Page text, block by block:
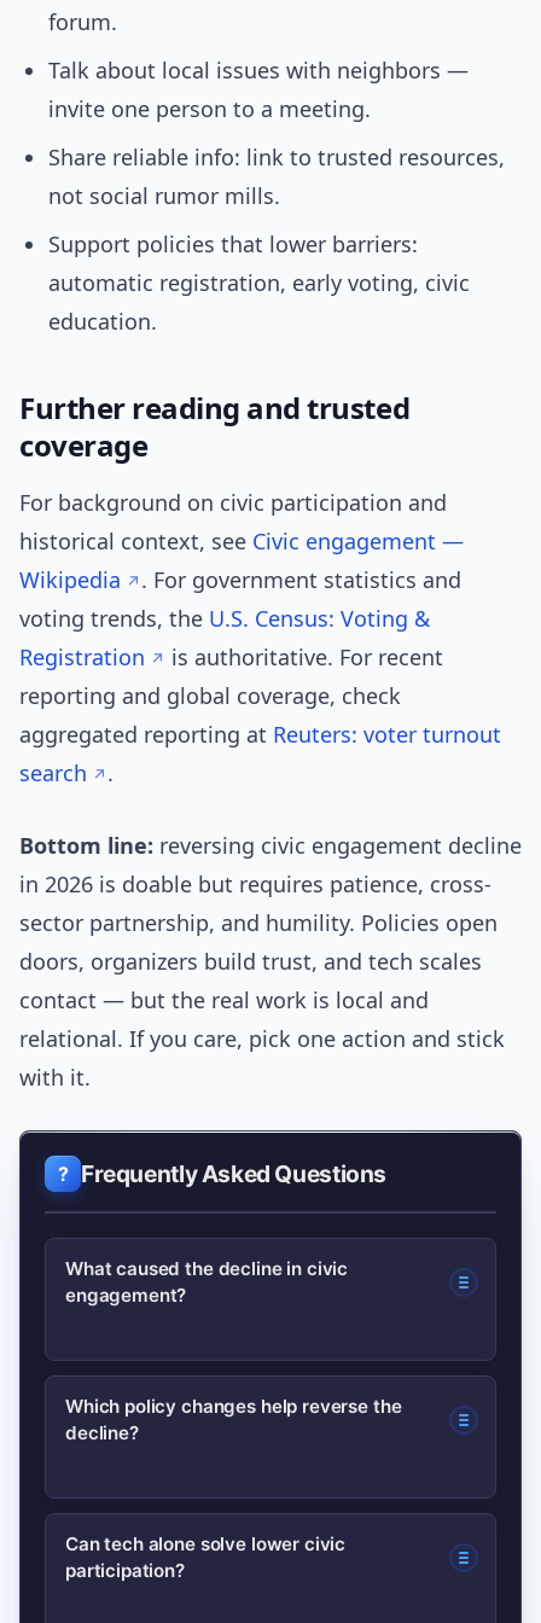
forum.
Talk about local issues with neighbors —
invite one person to a meeting.
Share reliable info: link to trusted resources,
not social rumor mills.
Support policies that lower barriers:
automatic registration, early voting, civic
education.
Further reading and trusted
coverage
For background on civic participation and
historical context, see Civic engagement —
Wikipedia
. For government statistics and
voting trends, the U.S. Census: Voting &
Registration
is authoritative. For recent
reporting and global coverage, check
aggregated reporting at Reuters: voter turnout
search
.
Bottom line: reversing civic engagement decline
in 2026 is doable but requires patience, cross-
sector partnership, and humility. Policies open
doors, organizers build trust, and tech scales
contact — but the real work is local and
relational. If you care, pick one action and stick
with it.
Frequently Asked Questions
What caused the decline in civic
engagement?
Multiple factors converged: declining
trust in institutions, registration
digital fragmentation. These combined
to lower turnout and local
participation.
Which policy changes help reverse the
decline?
Automatic voter registration, expanded
early voting and mail ballots, and
Can tech alone solve lower civic
participation?